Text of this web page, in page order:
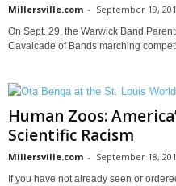
Millersville.com - September 19,
On Sept. 29, the Warwick Band
Cavalcade of Bands marching
Human Zoos:
Scientific Racism
Millersville.com - September 18,
If you have not already seen or